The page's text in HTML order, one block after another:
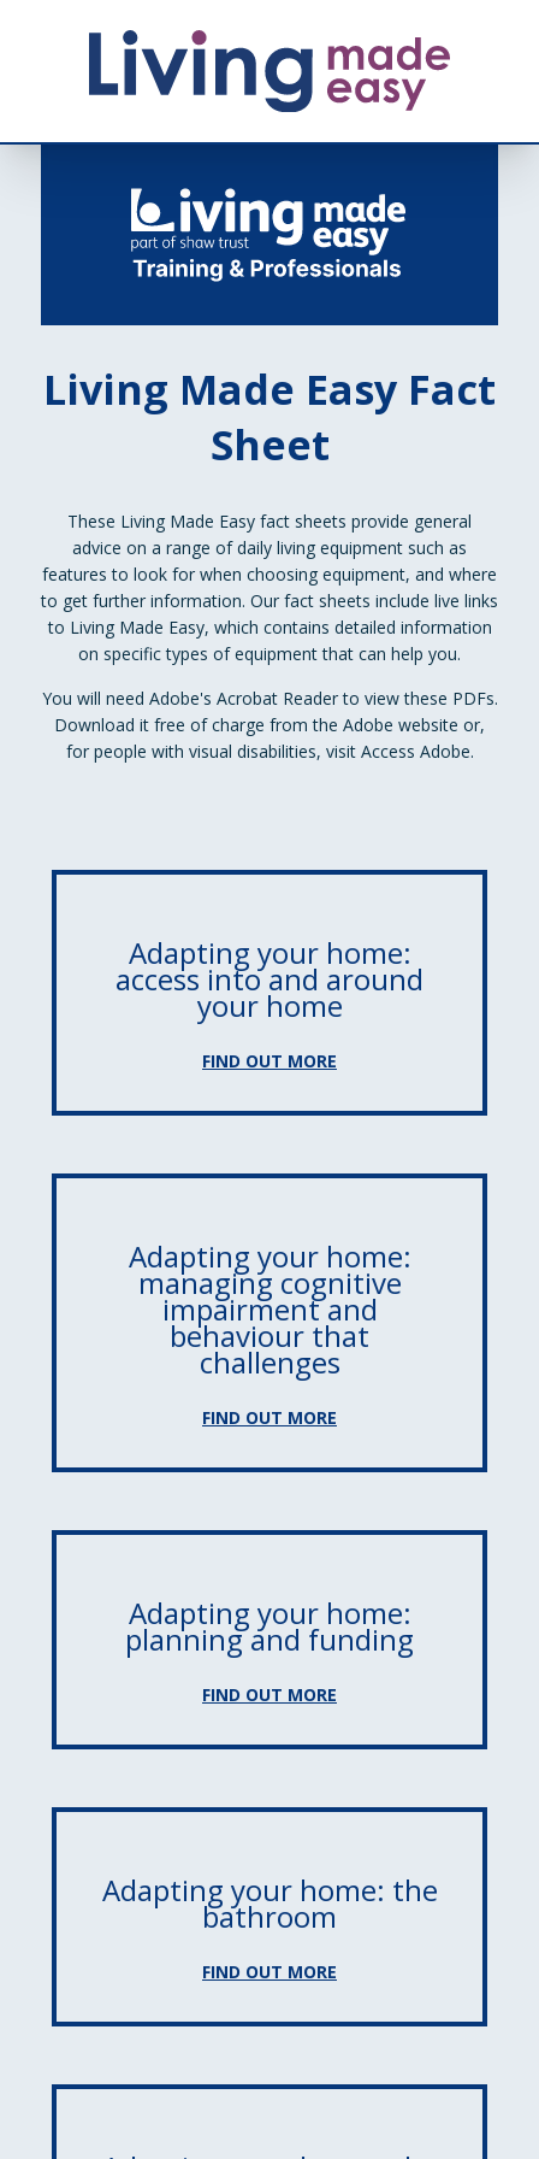
Living Made Easy Fact
Sheet
These Living Made Easy fact sheets provide general
advice on a range of daily living equipment such as
features to look for when choosing equipment, and where
to get further information. Our fact sheets include live links
to Living Made Easy, which contains detailed information
on specific types of equipment that can help you.
You will need Adobe's Acrobat Reader to view these PDFs.
Download it free of charge from the Adobe website or,
for people with visual disabilities, visit Access Adobe.
Adapting your home:
access into and around
your home
FIND OUT MORE
Adapting your home:
managing cognitive
impairment and
behaviour that
challenges
FIND OUT MORE
Adapting your home:
planning and funding
FIND OUT MORE
Adapting your home: the
bathroom
FIND OUT MORE